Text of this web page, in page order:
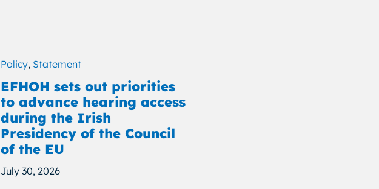
Policy, Statement
EFHOH sets out priorities
to advance hearing access
during the Irish
Presidency of the Council
of the EU
July 30, 2026